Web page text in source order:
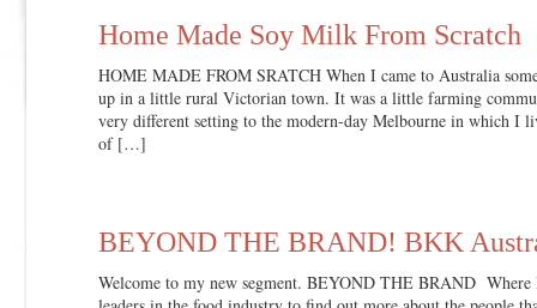
Home Made Soy Milk From Scratch
HOME MADE FROM SRATCH When I came to Australia
up in a little rural Victorian town. It was a little farming
very different setting to the modern-day Melbourne in which I
of […]
BEYOND THE BRAND! BKK
Welcome to my new segment. BEYOND THE BRAND